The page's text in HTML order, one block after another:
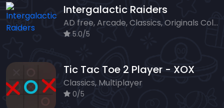
Intergalactic Raiders
AD free, Arcade, Classics, Originals Collection, Shooter, Skill, Highscore
5.0/5
Tic Tac Toe 2 Player - XOX
Classics, Multiplayer
0/5